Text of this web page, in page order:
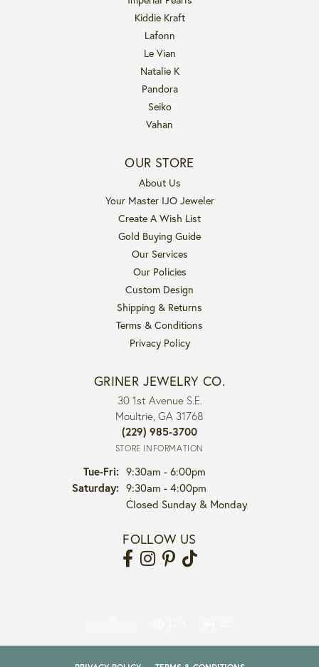
Kiddie Kraft
Lafonn
Le Vian
Natalie K
Pandora
Seiko
Vahan
OUR STORE
About Us
Your Master IJO Jeweler
Create A Wish List
Gold Buying Guide
Our Services
Our Policies
Custom Design
Shipping & Returns
Terms & Conditions
Privacy Policy
GRINER JEWELRY CO.
30 1st Avenue S.E.
Moultrie, GA 31768
(229) 985-3700
STORE INFORMATION
Tue-Fri:Tuesday - Friday:
9:30am - 6:00pm
Saturday: 9:30am - 4:00pm
Closed Sunday & Monday
FOLLOW US